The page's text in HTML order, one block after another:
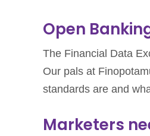
Open
The Financial Data
Our pals at
standards are and
Marketers